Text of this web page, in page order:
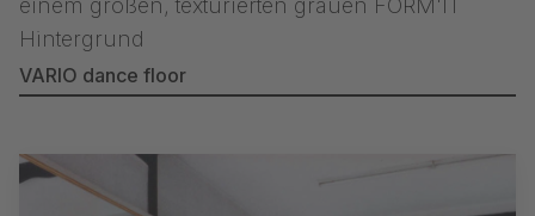
VARIO dance floor